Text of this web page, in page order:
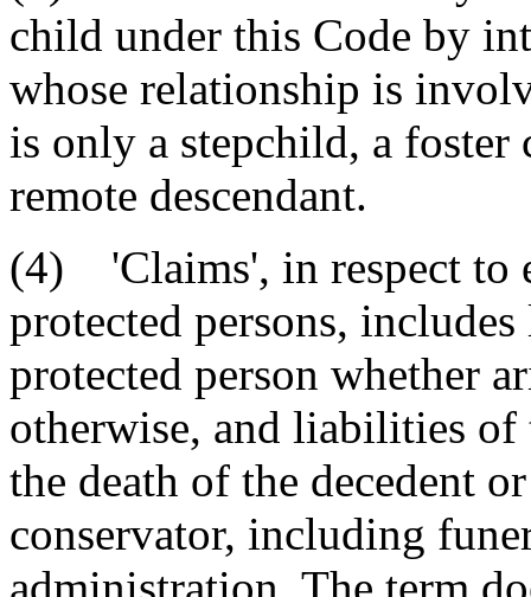
child under this Code by
whose relationship is
is only a stepchild, a
remote descendant.
(4) 'Claims', in respect to
protected persons,
protected person whether
otherwise, and liabilities of
the death of the decedent
conservator, including